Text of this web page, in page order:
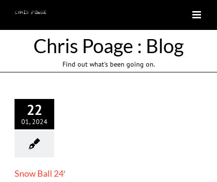
Chris Poage : Blog
Find out what's been going on.
22
01, 2024
Snow Ball 24′